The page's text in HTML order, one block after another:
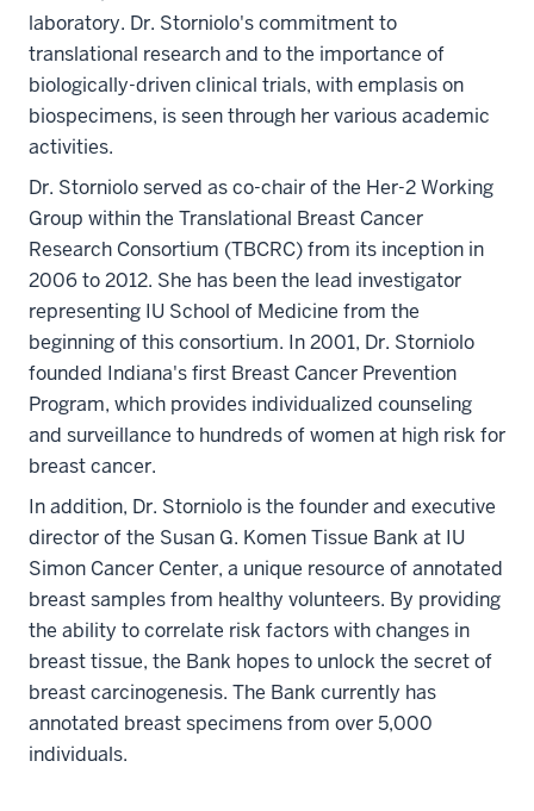
laboratory. Dr. Storniolo's commitment to
translational research and to the importance of
biologically-driven clinical trials, with emplasis on
biospecimens, is seen through her various academic
activities.
Dr. Storniolo served as co-chair of the Her-2 Working
Group within the Translational Breast Cancer
Research Consortium (TBCRC) from its inception in
2006 to 2012. She has been the lead investigator
representing IU School of Medicine from the
beginning of this consortium. In 2001, Dr. Storniolo
founded Indiana's first Breast Cancer Prevention
Program, which provides individualized counseling
and surveillance to hundreds of women at high risk for
breast cancer.
In addition, Dr. Storniolo is the founder and executive
director of the Susan G. Komen Tissue Bank at IU
Simon Cancer Center, a unique resource of annotated
breast samples from healthy volunteers. By providing
the ability to correlate risk factors with changes in
breast tissue, the Bank hopes to unlock the secret of
breast carcinogenesis. The Bank currently has
annotated breast specimens from over 5,000
individuals.